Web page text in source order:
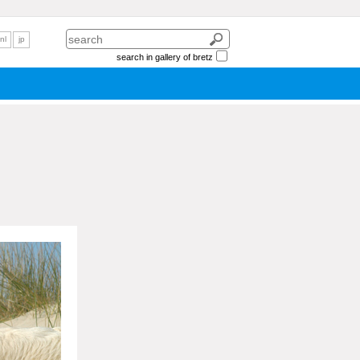
nl jp
search in gallery of bretz